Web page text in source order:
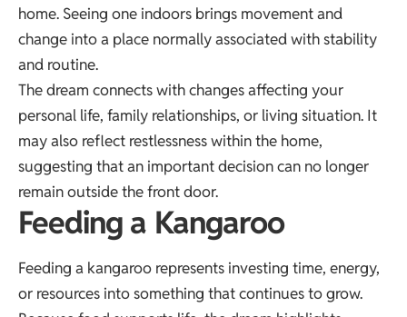
home. Seeing one indoors brings movement and
change into a place normally associated with stability
and routine.
The dream connects with changes affecting your
personal life, family relationships, or living situation. It
may also reflect restlessness within the home,
suggesting that an important decision can no longer
remain outside the front door.
Feeding a Kangaroo
Feeding a kangaroo represents investing time, energy,
or resources into something that continues to grow.